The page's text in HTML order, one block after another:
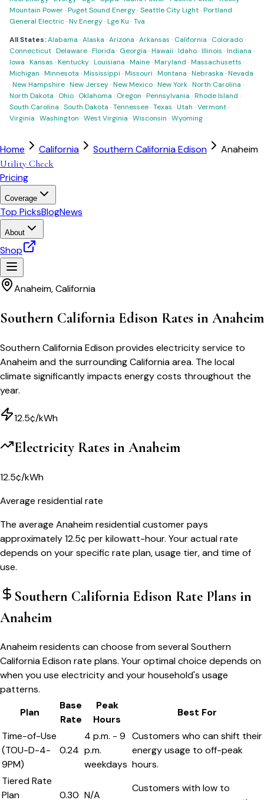
Mountain Power·Puget Sound Energy·Seattle City Light·Portland
General Electric·Nv Energy·Lge Ku ·Tva
All States:Alabama ·Alaska ·Arizona ·Arkansas · California · Colorado·
Connecticut·Delaware·Florida · Georgia ·Hawaii ·Idaho·Illinois ·Indiana ·
Iowa ·Kansas ·Kentucky·Louisiana ·Maine·Maryland ·Massachusetts ·
Michigan ·Minnesota ·Mississippi ·Missouri ·Montana ·Nebraska ·Nevada
·New Hampshire·New Jersey·New Mexico·New York·North Carolina ·
North Dakota · Ohio· Oklahoma · Oregon ·Pennsylvania ·Rhode Island ·
South Carolina ·South Dakota ·Tennessee·Texas ·Utah ·Vermont·
Virginia ·Washington ·West Virginia ·Wisconsin ·Wyoming
Home California Southern California Edison Anaheim
Utility Check
Pricing
Coverage
Top PicksBlogNews
About
Shop
Anaheim,California
Southern California Edison Rates in Anaheim
Southern California Edison provides electricity service to
Anaheim and the surrounding California area. The local
climate significantly impacts energy costs throughout the
year.
12.5¢/kWh
Electricity Rates in Anaheim
12.5¢/kWh
Average residential rate
The average Anaheim residential customer pays
approximately 12.5¢ per kilowatt-hour. Your actual rate
depends on your specific rate plan, usage tier, and time of
use.
Southern California Edison Rate Plans in
Anaheim
Anaheim residents can choose from several Southern
California Edison rate plans. Your optimal choice depends on
when you use electricity and your household's usage
patterns.
Plan
Base
Rate
Peak
Hours
Best For
Time-of-Use
(TOU-D-4-
9PM)
0.24
4 p.m. - 9
p.m.
weekdays
Customers who can shift their
energy usage to off-peak
hours.
Tiered Rate
Plan
0.30 N/A
Customers with low to